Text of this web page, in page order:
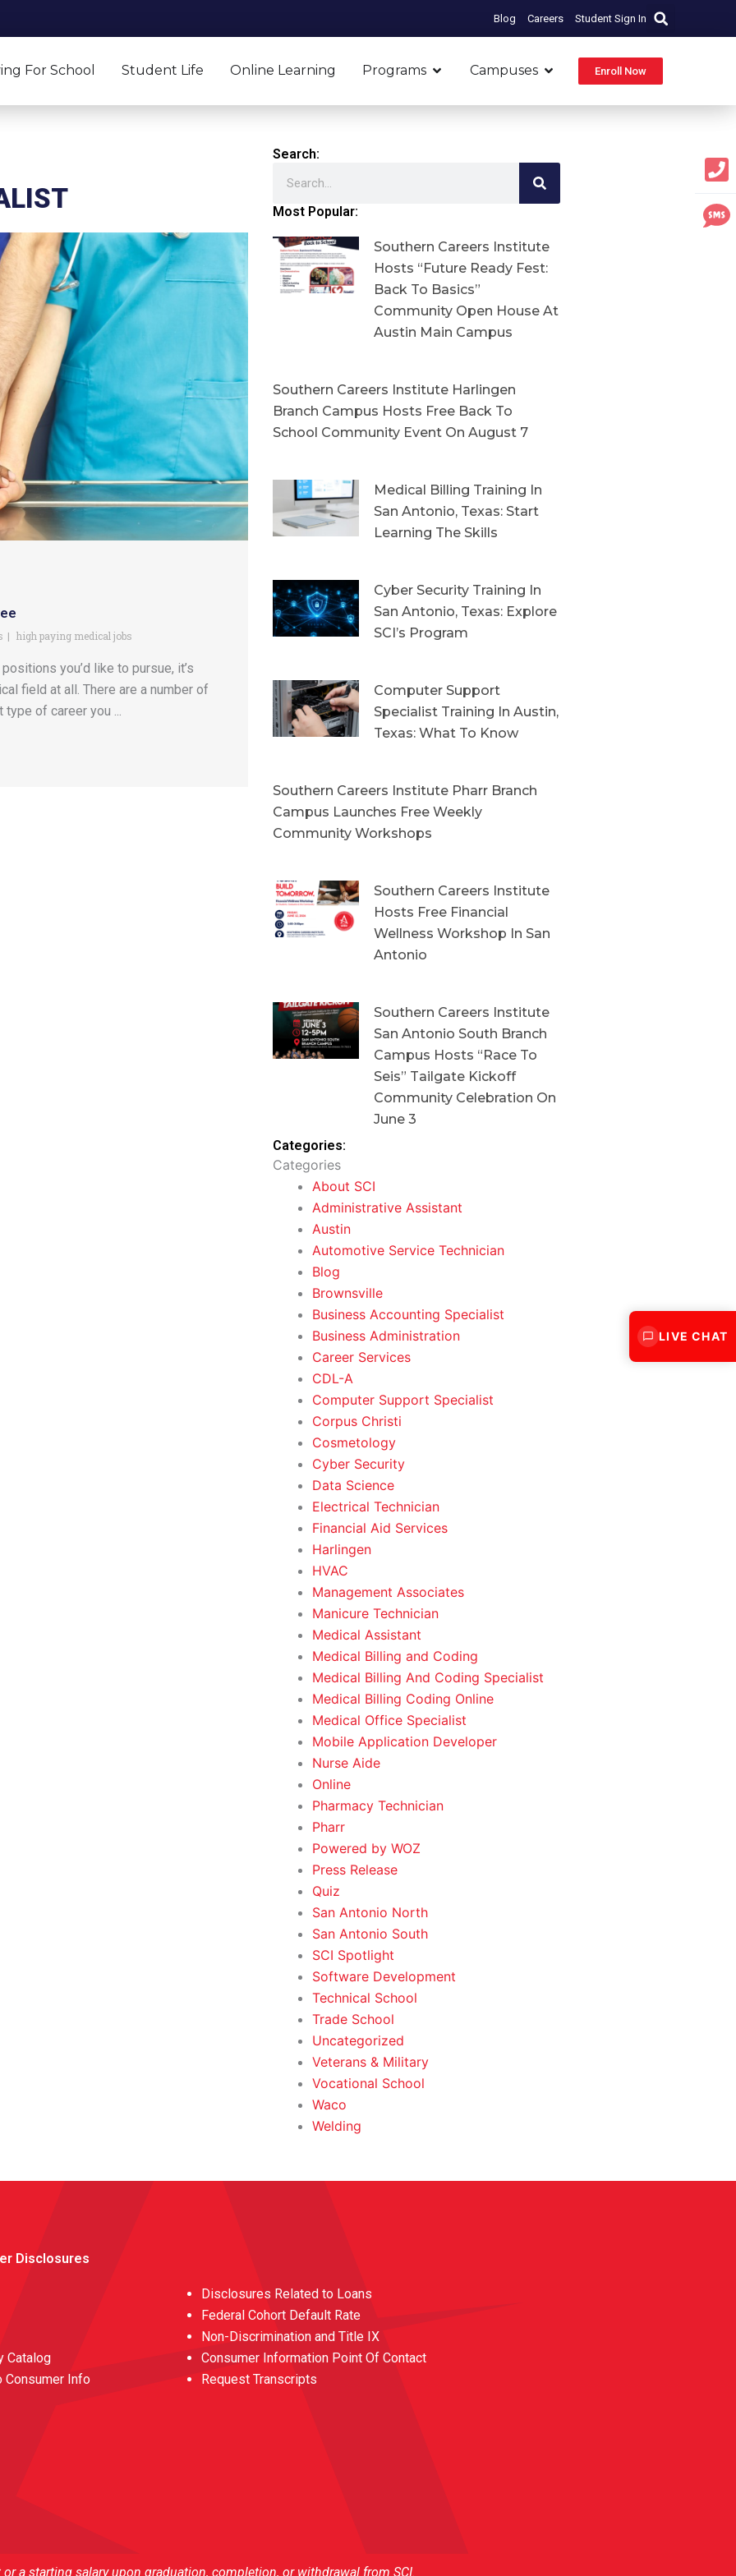
Blog Careers Student Sign In
For School Student Life Online Learning Programs Open Programs
Campuses Open Campuses
Enroll Now
high paying medical jobs
you’d like to pursue, it’s
field at all. There are a number of
of career you ...
Search:
Most Popular:
Southern Careers Institute
Hosts “Future Ready Fest:
Back To Basics”
Community Open House At
Austin Main Campus
Southern Careers Institute Harlingen
Branch Campus Hosts Free Back To
School Community Event On August 7
Medical Billing Training In
San Antonio, Texas: Start
Learning The Skills
Cyber Security Training In
San Antonio, Texas: Explore
SCI’s Program
Computer Support
Specialist Training In Austin,
Texas: What To Know
Southern Careers Institute Pharr Branch
Campus Launches Free Weekly
Community Workshops
Southern Careers Institute
Hosts Free Financial
Wellness Workshop In San
Antonio
Southern Careers Institute
San Antonio South Branch
Campus Hosts “Race To
Seis” Tailgate Kickoff
Community Celebration On
June 3
Categories:
Categories
About SCI
Administrative Assistant
Austin
Automotive Service Technician
Blog
Brownsville
Business Accounting Specialist
Business Administration
Career Services
CDL-A
Computer Support Specialist
Corpus Christi
Cosmetology
Cyber Security
Data Science
Electrical Technician
Financial Aid Services
Harlingen
HVAC
Management Associates
Manicure Technician
Medical Assistant
Medical Billing and Coding
Medical Billing And Coding Specialist
Medical Billing Coding Online
Medical Office Specialist
Mobile Application Developer
Nurse Aide
Online
Pharmacy Technician
Pharr
Powered by WOZ
Press Release
Quiz
San Antonio North
San Antonio South
SCI Spotlight
Software Development
Technical School
Trade School
Uncategorized
Veterans & Military
Vocational School
Waco
Welding
Disclosures
Catalog
Consumer Info
Disclosures Related to Loans
Federal Cohort Default Rate
Non-Discrimination and Title IX
Consumer Information Point Of Contact
Request Transcripts
a starting salary upon graduation, completion, or withdrawal from SCI.
LIVE CHAT